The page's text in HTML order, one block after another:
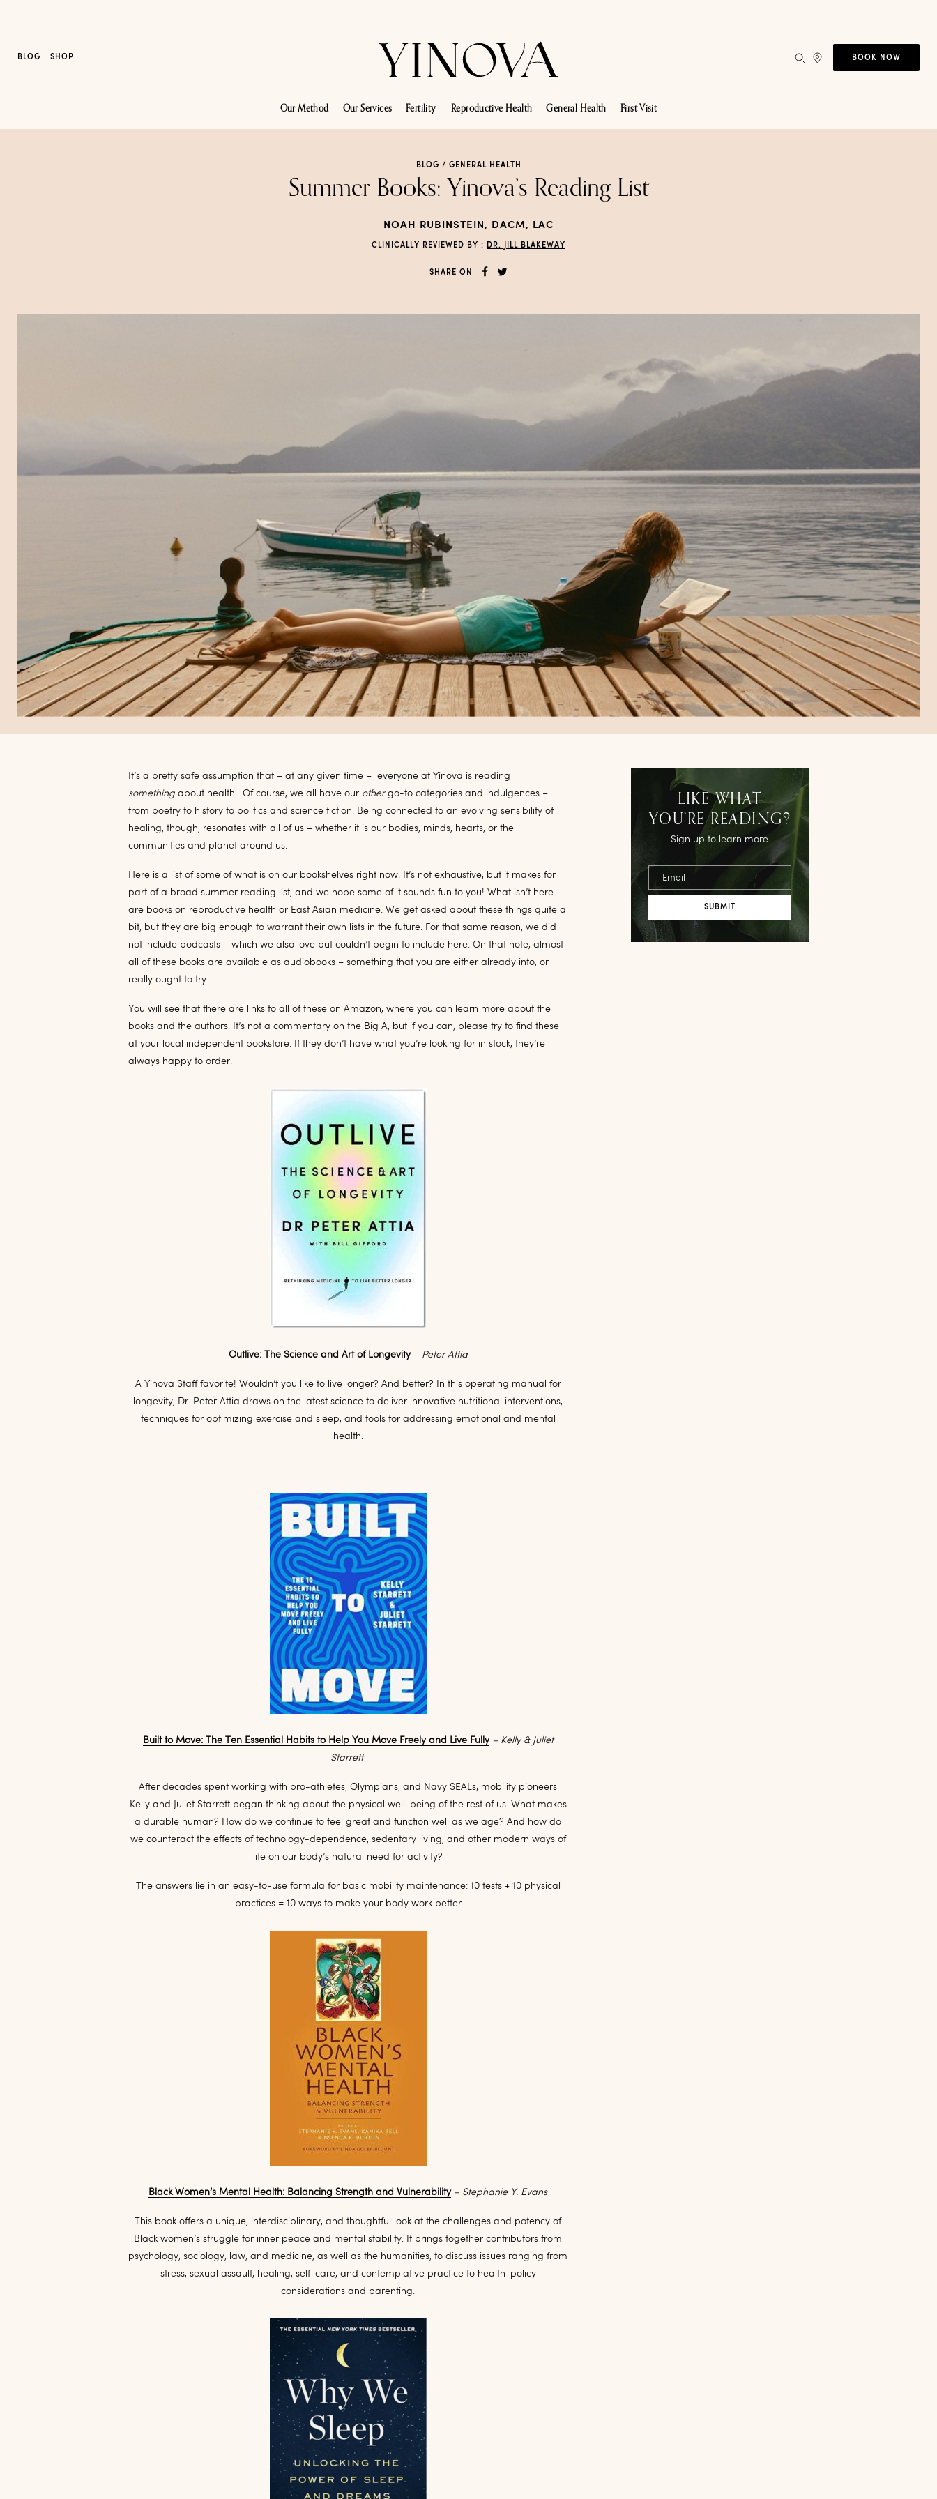
BLOG SHOP
Our Method Our Services Fertility Reproductive Health General Health First Visit
BOOK NOW
BLOG / GENERAL HEALTH
Summer Books: Yinova’s Reading List
NOAH RUBINSTEIN, DACM, LAC
CLINICALLY REVIEWED BY : DR. JILL BLAKEWAY
SHARE ON
It’s a pretty safe assumption that – at any given time – everyone at Yinova is reading
somethingabout health. Of course, we all have our othergo-to categories and indulgences –
from poetry to history to politics and science fiction. Being connected to an evolving sensibility of
healing, though, resonates with all of us – whether it is our bodies, minds, hearts, or the
communities and planet around us.
Here is a list of some of what is on our bookshelves right now. It’s not exhaustive, but it makes for
part of a broad summer reading list, and we hope some of it sounds fun to you! What isn’t here
are books on reproductive health or East Asian medicine. We get asked about these things quite a
bit, but they are big enough to warrant their own lists in the future. For that same reason, we did
not include podcasts – which we also love but couldn’t begin to include here. On that note, almost
all of these books are available as audiobooks – something that you are either already into, or
really ought to try.
You will see that there are links to all of these on Amazon, where you can learn more about the
books and the authors. It’s not a commentary on the Big A, but if you can, please try to find these
at your local independent bookstore. If they don’t have what you’re looking for in stock, they’re
always happy to order.
Outlive: The Science and Art of Longevity– Peter Attia
A Yinova Staff favorite! Wouldn’t you like to live longer? And better? In this operating manual for
longevity, Dr. Peter Attia draws on the latest science to deliver innovative nutritional interventions,
techniques for optimizing exercise and sleep, and tools for addressing emotional and mental
health.
Built to Move: The Ten Essential Habits to Help You Move Freely and Live Fully– Kelly & Juliet
Starrett
After decades spent working with pro-athletes, Olympians, and Navy SEALs, mobility pioneers
Kelly and Juliet Starrett began thinking about the physical well-being of the rest of us. What makes
a durable human? How do we continue to feel great and function well as we age? And how do
we counteract the effects of technology-dependence, sedentary living, and other modern ways of
life on our body’s natural need for activity?
The answers lie in an easy-to-use formula for basic mobility maintenance: 10 tests + 10 physical
practices = 10 ways to make your body work better
Black Women’s Mental Health: Balancing Strength and Vulnerability– Stephanie Y. Evans
This book offers a unique, interdisciplinary, and thoughtful look at the challenges and potency of
Black women’s struggle for inner peace and mental stability. It brings together contributors from
psychology, sociology, law, and medicine, as well as the humanities, to discuss issues ranging from
stress, sexual assault, healing, self-care, and contemplative practice to health-policy
considerations and parenting.
LIKE WHAT
YOU’RE READING?
Sign up to learn more
Email